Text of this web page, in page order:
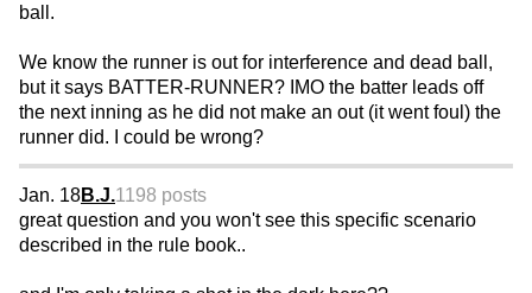
ball.
We know the runner is out for interference and dead ball,
but it says BATTER-RUNNER? IMO the batter leads off
the next inning as he did not make an out (it went foul) the
runner did. I could be wrong?
Jan. 18B.J.1198 posts
great question and you won't see this specific scenario
described in the rule book..